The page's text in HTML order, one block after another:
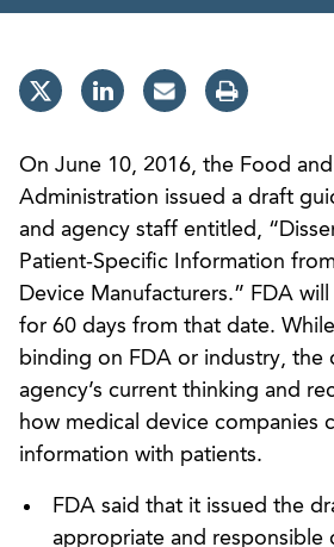
On June 10, 2016, the Food
Administration issued a draft
and agency staff entitled,
Patient-Specific Information
Device Manufacturers.” FDA
for 60 days from that date.
binding on FDA or industry, the
agency’s current thinking and
how medical device companies
information with patients.
FDA said that it issued the
appropriate and responsible